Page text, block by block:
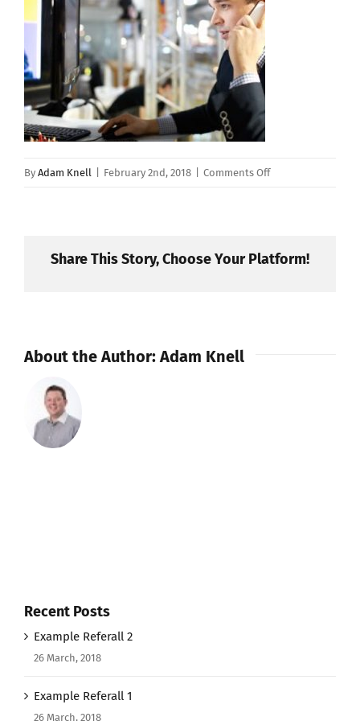
By Adam Knell February 2nd, 2018 Comments Offon
Share This Story, Choose Your Platform!
About the Author:Adam Knell
Recent Posts
Example Referall 2
26 March, 2018
Example Referall 1
26 March, 2018